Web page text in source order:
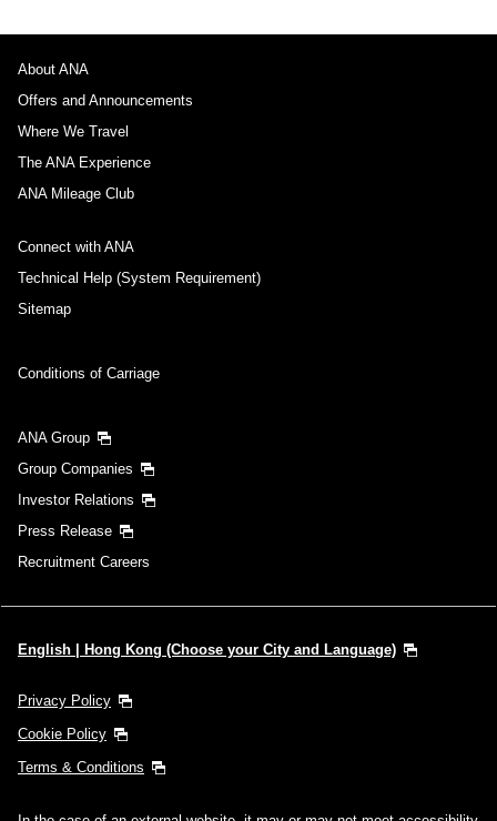
About ANA
Offers and Announcements
Where We Travel
The ANA Experience
ANA Mileage Club
Connect with ANA
Technical Help (System Requirement)
Sitemap
Conditions of Carriage
ANA Group
Group Companies
Investor Relations
Press Release
Recruitment Careers
English | Hong Kong (Choose your City and Language)
Privacy Policy
Cookie Policy
Terms & Conditions